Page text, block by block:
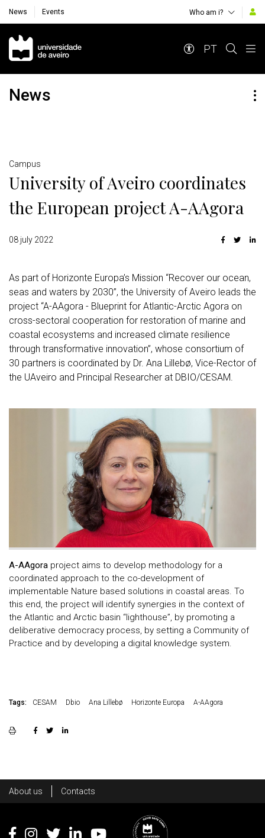
News Events Who am i?
Navegação Principal
PT
News
Detalhes
Campus
University of Aveiro coordinates
the European project A-AAgora
08 july 2022
As part of Horizonte Europa’s Mission “Recover our ocean,
seas and waters by 2030”, the University of Aveiro leads the
project “A-AAgora - Blueprint for Atlantic-Arctic Agora on
cross-sectoral cooperation for restoration of marine and
coastal ecosystems and increased climate resilience
through transformative innovation”, whose consortium of
30 partners is coordinated by Dr. Ana Lillebø, Vice-Rector of
the UAveiro and Principal Researcher at DBIO/CESAM.
A-AAgora project aims to develop methodology for a
coordinated approach to the co-development of
implementable Nature based solutions in coastal areas. To
this end, the project will identify synergies in the context of
the Atlantic and Arctic basin “lighthouse”, by promoting a
deliberative democracy process, by setting a Community of
Practice and by developing a digital knowledge system.
Tags: CESAM Dbio Ana Lillebø Horizonte Europa A-AAgora
Footer
About us Contacts